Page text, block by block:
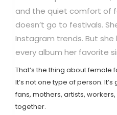
and the quiet comfort of
doesn’t go to festivals.
Instagram trends. But
every album her favorite
That’s the thing about female
It’s not one type of person.
fans, mothers, artists, workers,
together.